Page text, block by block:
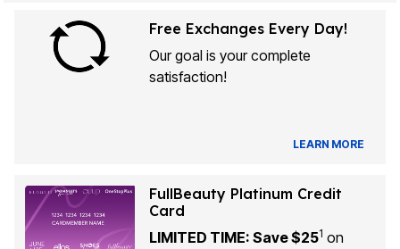
Free Exchanges Every Day!
Our goal is your complete
satisfaction!
LEARN MORE
FullBeauty Platinum Credit
Card
LIMITED TIME: Save $251 on